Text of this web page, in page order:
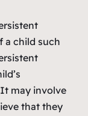
a child such
may involve
that they